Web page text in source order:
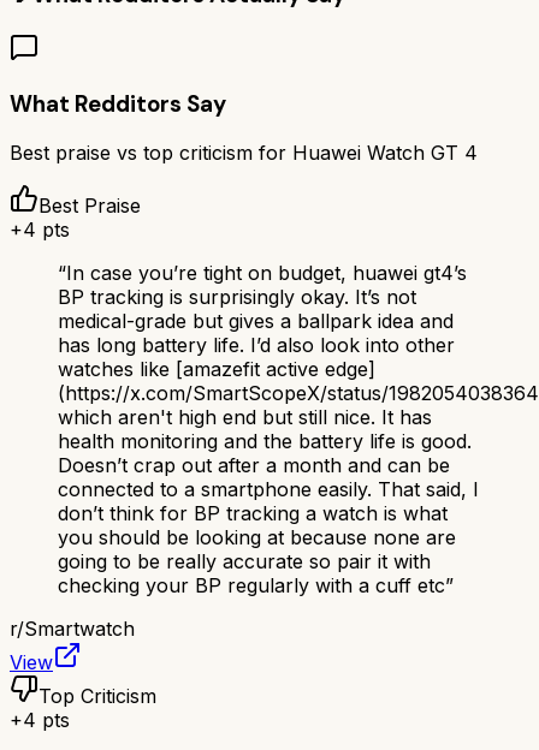
What Redditors Say
Best praise vs top criticism for Huawei Watch GT 4
Best Praise
+4 pts
“In case you’re tight on budget, huawei gt4’s
BP tracking is surprisingly okay. It’s not
medical-grade but gives a ballpark idea and
has long battery life. I’d also look into other
watches like [amazefit active edge]
(https://x.com/SmartScopeX/status/
which aren't high end but still nice. It has
health monitoring and the battery life is good.
Doesn’t crap out after a month and can be
connected to a smartphone easily. That said, I
don’t think for BP tracking a watch is what
you should be looking at because none are
going to be really accurate so pair it with
checking your BP regularly with a cuff etc”
r/Smartwatch
View
Top Criticism
+4 pts